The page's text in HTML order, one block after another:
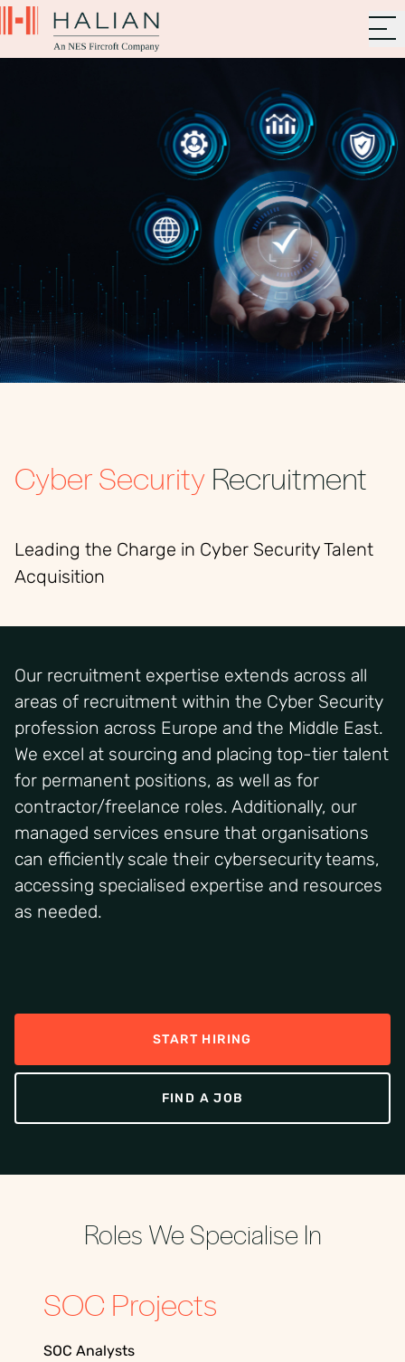
Cyber SecurityRecruitment
Leading the Charge in Cyber Security Talent
Acquisition
Our recruitment expertise extends across all
areas of recruitment within the Cyber Security
profession across Europe and the Middle East.
We excel at sourcing and placing top-tier talent
for permanent positions, as well as for
contractor/freelance roles. Additionally, our
managed services ensure that organisations
can efficiently scale their cybersecurity teams,
accessing specialised expertise and resources
as needed.
START HIRING
FIND A JOB
Roles We Specialise In
SOC Projects
SOC Analysts